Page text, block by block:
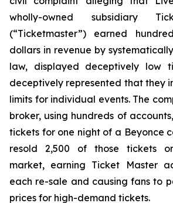
wholly-owned subsidiary
(“Ticketmaster”) earned
dollars in revenue by
law, displayed deceptively low
deceptively represented that they
limits for individual events. The
broker, using hundreds of
tickets for one night of a Beyonce
resold 2,500 of those tickets
market, earning Ticket Master
each re-sale and causing fans to
prices for high-demand tickets.